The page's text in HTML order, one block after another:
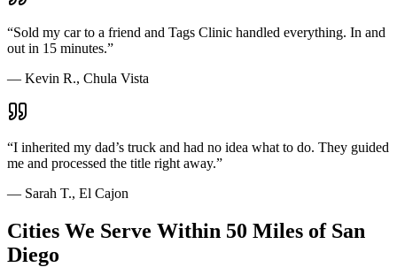
“Sold my car to a friend and Tags Clinic handled everything. In and
out in 15 minutes.”
— Kevin R., Chula Vista
“I inherited my dad’s truck and had no idea what to do. They guided
me and processed the title right away.”
— Sarah T., El Cajon
Cities We Serve Within 50 Miles of San
Diego